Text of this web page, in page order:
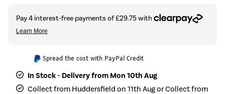
Spread the cost with PayPal Credit
In Stock - Delivery from Mon 10th Aug
Collect from Huddersfield on 11th Aug or Collect from